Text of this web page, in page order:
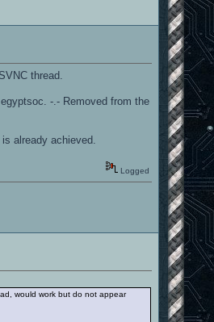
thread.
-.- Removed from the
already achieved.
Logged
would work but do not appear